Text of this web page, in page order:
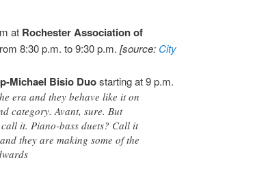
at Rochester Association of
8:30 p.m. to 9:30 p.m.[source: City
Michael Bisio Duostarting at 9 p.m.
era and they behave like it on
category. Avant, sure. But
it. Piano-bass duets? Call it
they are making some of the